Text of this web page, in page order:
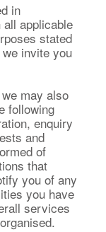
in
applicable
stated
invite you
may also
following
enquiry
and
of
that
you of any
you have
services